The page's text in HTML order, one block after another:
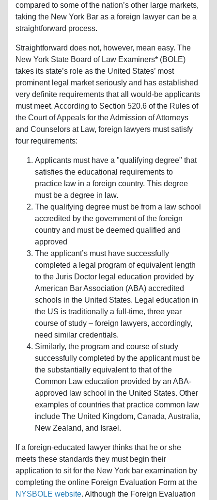
compared to some of the nation’s other large markets,
taking the New York Bar as a foreign lawyer can be a
straightforward process.
Straightforward does not, however, mean easy. The
New York State Board of Law Examiners* (BOLE)
takes its state’s role as the United States’ most
prominent legal market seriously and has established
very definite requirements that all would-be applicants
must meet. According to Section 520.6 of the Rules of
the Court of Appeals for the Admission of Attorneys
and Counselors at Law, foreign lawyers must satisfy
four requirements:
Applicants must have a "qualifying degree" that
satisfies the educational requirements to
practice law in a foreign country. This degree
must be a degree in law.
The qualifying degree must be from a law school
accredited by the government of the foreign
country and must be deemed qualified and
approved
The applicant’s must have successfully
completed a legal program of equivalent length
to the Juris Doctor legal education provided by
American Bar Association (ABA) accredited
schools in the United States. Legal education in
the US is traditionally a full-time, three year
course of study – foreign lawyers, accordingly,
need similar credentials.
Similarly, the program and course of study
successfully completed by the applicant must be
the substantially equivalent to that of the
Common Law education provided by an ABA-
approved law school in the United States. Other
examples of countries that practice common law
include The United Kingdom, Canada, Australia,
New Zealand, and Israel.
If a foreign-educated lawyer thinks that he or she
meets these standards they must begin their
application to sit for the New York bar examination by
completing the online Foreign Evaluation Form at the
NYSBOLE website. Although the Foreign Evaluation